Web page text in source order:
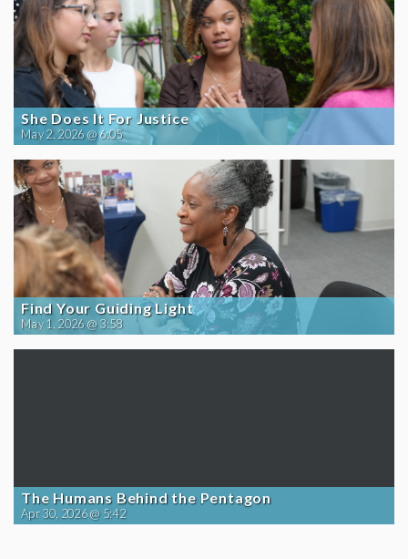
She Does It For Justice
May 2, 2026 @ 6:05
Find Your Guiding Light
May 1, 2026 @ 3:58
The Humans Behind the Pentagon
Apr 30, 2026 @ 5:42